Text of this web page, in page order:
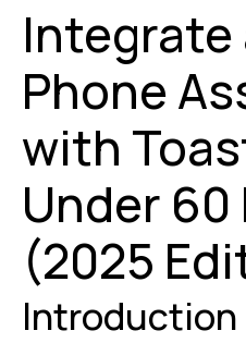
Integrate
Phone
with
Under
(2025
Introduction